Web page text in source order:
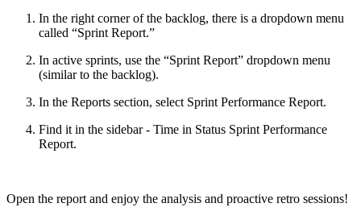
In the right corner of the backlog, there is a dropdown menu
called “Sprint Report.”
In active sprints, use the “Sprint Report” dropdown menu
(similar to the backlog).
In the Reports section, select Sprint Performance Report.
Find it in the sidebar - Time in Status Sprint Performance
Report.
Open the report and enjoy the analysis and proactive retro sessions!